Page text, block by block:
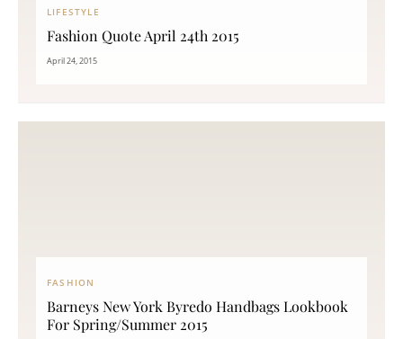
LIFESTYLE
Fashion Quote April 24th 2015
April 24, 2015
FASHION
Barneys New York Byredo Handbags Lookbook
For Spring/Summer 2015